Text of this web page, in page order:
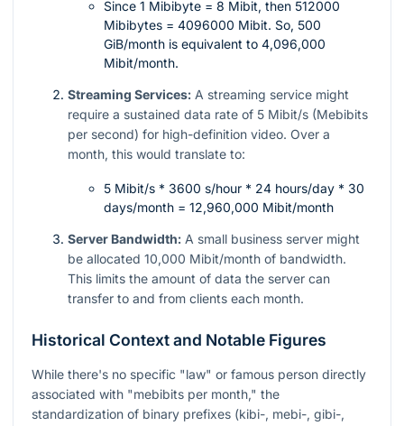
Since 1 Mibibyte = 8 Mibit, then 512000
Mibibytes = 4096000 Mibit. So, 500
GiB/month is equivalent to 4,096,000
Mibit/month.
Streaming Services: A streaming service might
require a sustained data rate of 5 Mibit/s (Mebibits
per second) for high-definition video. Over a
month, this would translate to:
5 Mibit/s * 3600 s/hour * 24 hours/day * 30
days/month = 12,960,000 Mibit/month
Server Bandwidth: A small business server might
be allocated 10,000 Mibit/month of bandwidth.
This limits the amount of data the server can
transfer to and from clients each month.
Historical Context and Notable Figures
While there's no specific "law" or famous person directly
associated with "mebibits per month," the
standardization of binary prefixes (kibi-, mebi-, gibi-,